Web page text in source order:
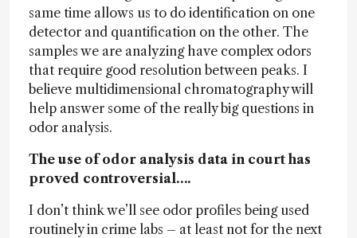
same time allows us to do identification on one
detector and quantification on the other. The
samples we are analyzing have complex odors
that require good resolution between peaks. I
believe multidimensional chromatography will
help answer some of the really big questions in
odor analysis.
The use of odor analysis data in court has
proved controversial….
I don’t think we’ll see odor profiles being used
routinely in crime labs – at least not for the next